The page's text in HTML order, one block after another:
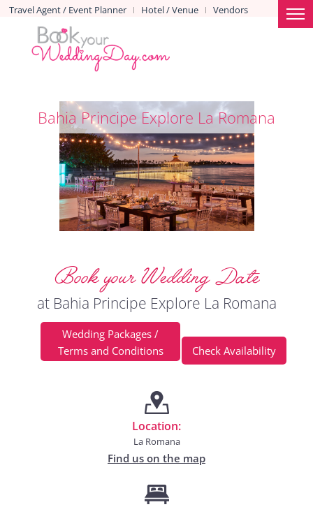
Travel Agent / Event Planner | Hotel / Venue | Vendors
Bahia Principe Explore La Romana
Book your Wedding Date
at Bahia Principe Explore La Romana
Wedding Packages /
Terms and Conditions
Check Availability
Location:
La Romana
Find us on the map